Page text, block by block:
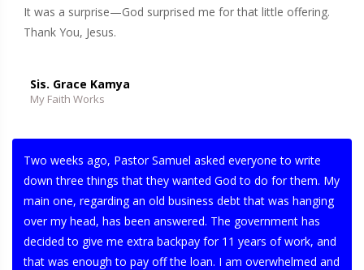
It was a surprise—God surprised me for that little offering.
Thank You, Jesus.
Sis. Grace Kamya
My Faith Works
Two weeks ago, Pastor Samuel asked everyone to write
down three things that they wanted God to do for them. My
main one, regarding an old business debt that was hanging
over my head, has been answered. The government has
decided to give me extra backpay for 11 years of work, and
that was enough to pay off the loan. I am overwhelmed and